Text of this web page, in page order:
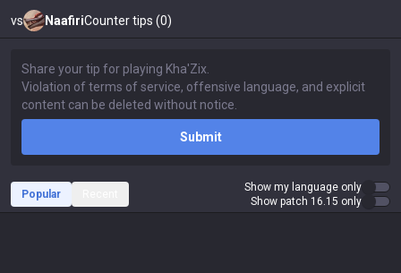
vs NaafiriCounter tips (0)
Submit
Popular
Show my language only
Show patch 16.15 only